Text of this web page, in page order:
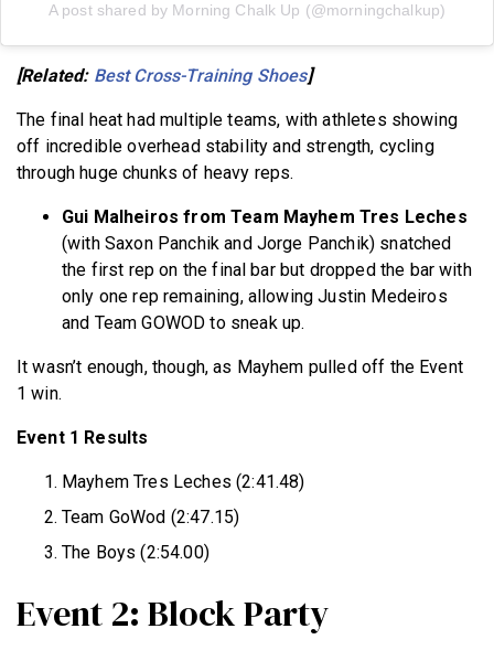
A post shared by Morning Chalk Up (@morningchalkup)
[Related: Best Cross-Training Shoes]
The final heat had multiple teams, with athletes showing
off incredible overhead stability and strength, cycling
through huge chunks of heavy reps.
Gui Malheiros from Team Mayhem Tres Leches
(with Saxon Panchik and Jorge Panchik) snatched
the first rep on the final bar but dropped the bar with
only one rep remaining, allowing Justin Medeiros
and Team GOWOD to sneak up.
It wasn’t enough, though, as Mayhem pulled off the Event
1 win.
Event 1 Results
Mayhem Tres Leches (2:41.48)
Team GoWod (2:47.15)
The Boys (2:54.00)
Event 2: Block Party